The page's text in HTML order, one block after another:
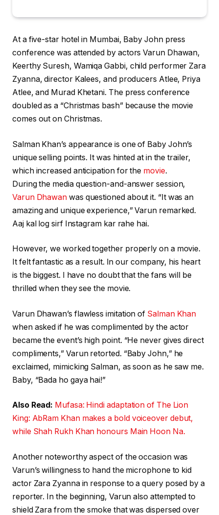
At a five-star hotel in Mumbai, Baby John press
conference was attended by actors Varun Dhawan,
Keerthy Suresh, Wamiqa Gabbi, child performer Zara
Zyanna, director Kalees, and producers Atlee, Priya
Atlee, and Murad Khetani. The press conference
doubled as a “Christmas bash” because the movie
comes out on Christmas.
Salman Khan’s appearance is one of Baby John’s
unique selling points. It was hinted at in the trailer,
which increased anticipation for the movie.
During the media question-and-answer session,
Varun Dhawan was questioned about it. “It was an
amazing and unique experience,” Varun remarked.
Aaj kal log sirf Instagram kar rahe hai.
However, we worked together properly on a movie.
It felt fantastic as a result. In our company, his heart
is the biggest. I have no doubt that the fans will be
thrilled when they see the movie.
Varun Dhawan’s flawless imitation of Salman Khan
when asked if he was complimented by the actor
became the event’s high point. “He never gives direct
compliments,” Varun retorted. “Baby John,” he
exclaimed, mimicking Salman, as soon as he saw me.
Baby, “Bada ho gaya hai!”
Also Read: Mufasa: Hindi adaptation of The Lion
King: AbRam Khan makes a bold voiceover debut,
while Shah Rukh Khan honours Main Hoon Na.
Another noteworthy aspect of the occasion was
Varun’s willingness to hand the microphone to kid
actor Zara Zyanna in response to a query posed by a
reporter. In the beginning, Varun also attempted to
shield Zara from the smoke that was dispersed over